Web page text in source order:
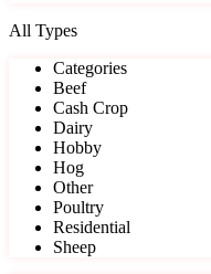
All Types
Categories
Beef
Cash Crop
Dairy
Hobby
Hog
Other
Poultry
Residential
Sheep